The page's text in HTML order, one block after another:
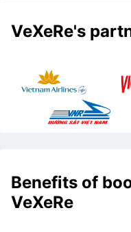
VeXeRe's
Benefits of
VeXeRe